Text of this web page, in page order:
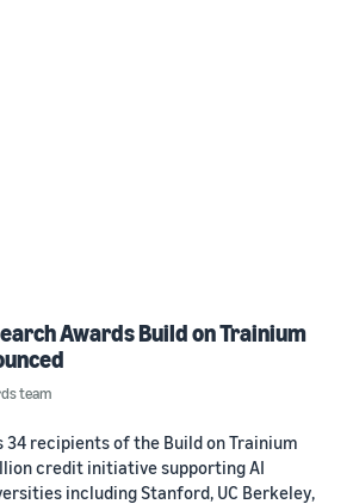
Awards Build on Trainium
team
34 recipients of the Build on Trainium
credit initiative supporting AI
including Stanford, UC Berkeley,